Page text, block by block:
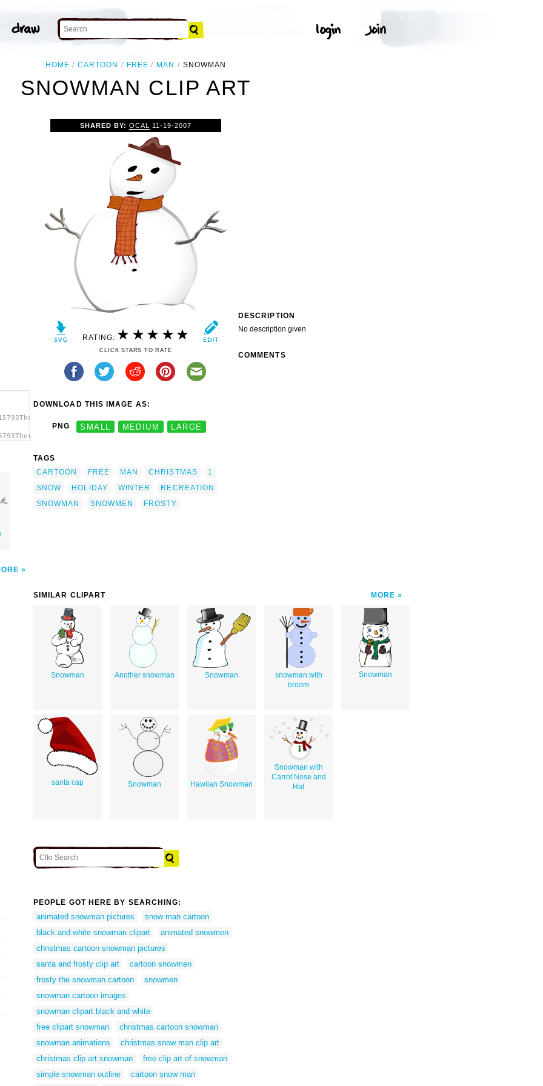
HOME CARTOON FREE MAN SNOWMAN
SNOWMAN CLIP ART
SHARED BY: OCAL 11-19-2007
RATING:
CLICK STARS TO RATE
DOWNLOAD THIS IMAGE AS:
PNG SMALL MEDIUM LARGE
TAGS
CARTOON
FREE MAN CHRISTMAS
1
SNOW
HOLIDAY WINTER
RECREATION
SNOWMAN
SNOWMEN FROSTY
DESCRIPTION
No description given
COMMENTS
SIMILAR CLIPART MORE
Snowman Another snowman Snowman
snowman with
broom
Snowman
santa cap Snowman Hawiian Snowman
Snowman with
Carrot Nose and
Hat
PEOPLE GOT HERE BY SEARCHING:
animated snowman pictures
snow man cartoon
black and white snowman clipart
animated snowmen
christmas cartoon snowman pictures
santa and frosty clip art
cartoon snowmen
frosty the snowman cartoon
snowmen
snowman cartoon images
snowman clipart black and white
free clipart snowman
christmas cartoon snowman
snowman animations
christmas snow man clip art
christmas clip art snowman
free clip art of snowman
simple snowman outline
cartoon snow man